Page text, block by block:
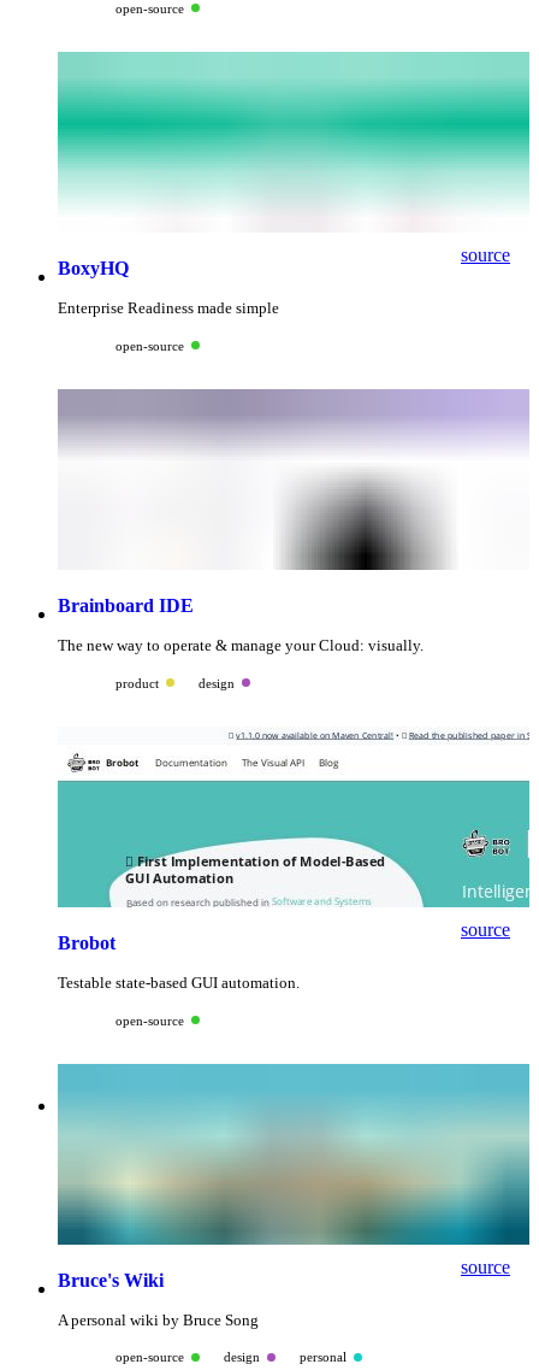
open-source
BoxyHQ
source
Enterprise Readiness made simple
open-source
Brainboard IDE
The new way to operate & manage your Cloud: visually.
product design
Brobot
source
Testable state-based GUI automation.
open-source
Bruce's Wiki
source
A personal wiki by Bruce Song
open-source design personal